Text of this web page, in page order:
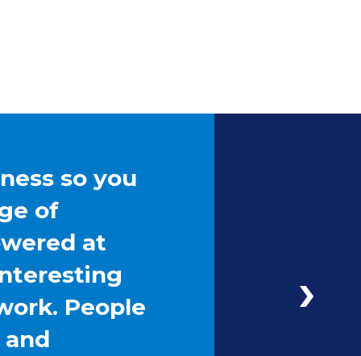
so you
of
at
People